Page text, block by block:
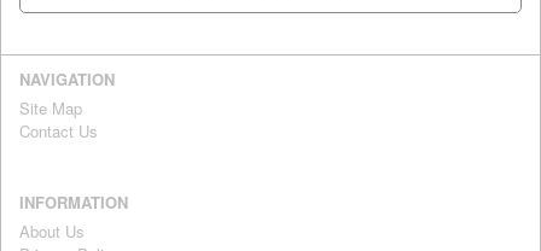
NAVIGATION
Site Map
Contact Us
INFORMATION
About Us